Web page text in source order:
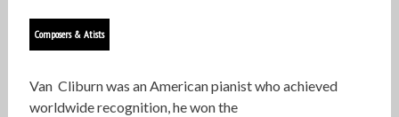
Composers & Atists
Van Cliburn was an American pianist who achieved
worldwide recognition, he won the